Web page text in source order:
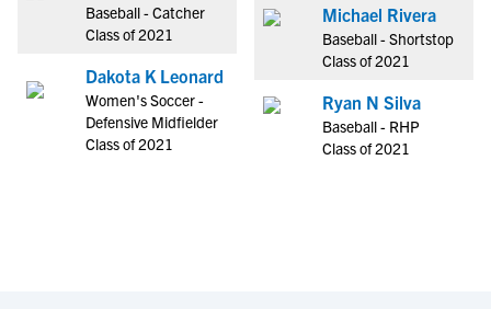
Baseball - Catcher
Class of 2021
Dakota K Leonard
Women's Soccer -
Defensive Midfielder
Class of 2021
Michael Rivera
Baseball - Shortstop
Class of 2021
Ryan N Silva
Baseball - RHP
Class of 2021